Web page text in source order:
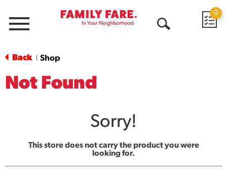
Menu
0
Back Shop
Not Found
Sorry!
This store does not carry the product you were
looking for.